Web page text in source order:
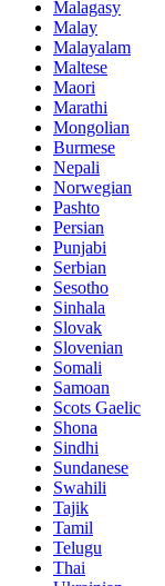
Malagasy
Malay
Malayalam
Maltese
Maori
Marathi
Mongolian
Burmese
Nepali
Norwegian
Pashto
Persian
Punjabi
Serbian
Sesotho
Sinhala
Slovak
Slovenian
Somali
Samoan
Scots Gaelic
Shona
Sindhi
Sundanese
Swahili
Tajik
Tamil
Telugu
Thai